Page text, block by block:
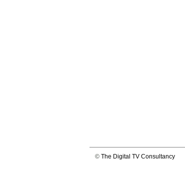
© The Digital TV Consultancy